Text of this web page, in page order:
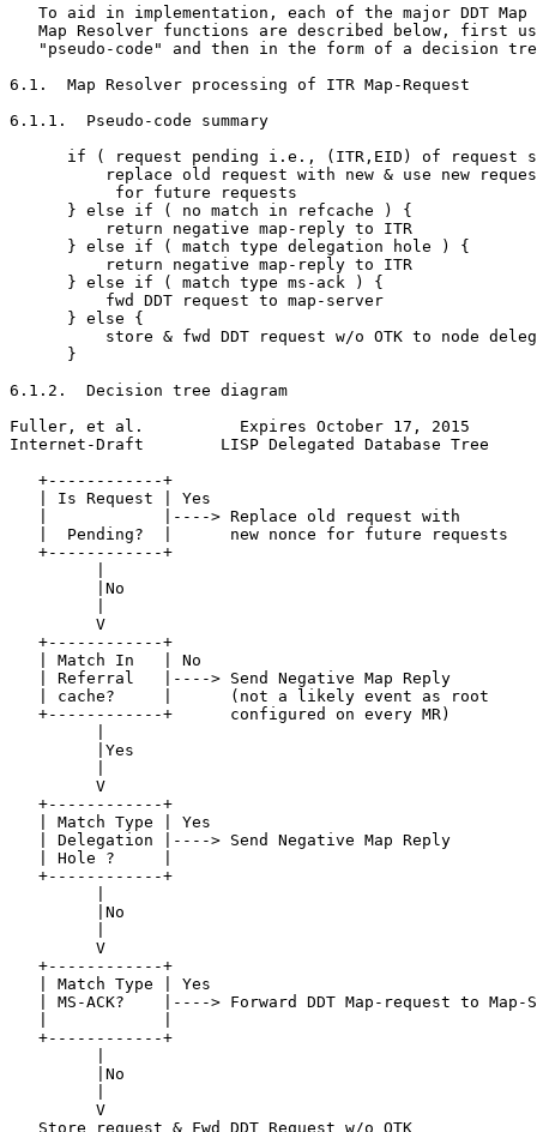
To aid in implementation, each of the major DDT Map
Map Resolver functions are described below, first
"pseudo-code" and then in the form of a decision
6.1.  Map Resolver processing of ITR Map-Request
6.1.1.  Pseudo-code summary
if ( request pending i.e., (ITR,EID) of request
replace old request with new & use new
           for future requests
      } else if ( no match in refcache ) {
          return negative map-reply to ITR
      } else if ( match type delegation hole ) {
          return negative map-reply to ITR
      } else if ( match type ms-ack ) {
          fwd DDT request to map-server
      } else {
store & fwd DDT request w/o OTK to node
      }
6.1.2.  Decision tree diagram
Fuller, et al.          Expires October 17, 2015
Internet-Draft        LISP Delegated Database Tree
   +------------+
   | Is Request | Yes
   |            |----> Replace old request with
   |  Pending?  |      new nonce for future requests
   +------------+
         |No
         V
   +------------+
   | Match In   | No
   | Referral   |----> Send Negative Map Reply
   | cache?     |      (not a likely event as root
   +------------+      configured on every MR)
         |Yes
         V
   +------------+
   | Match Type | Yes
   | Delegation |----> Send Negative Map Reply
   | Hole ?     |
   +------------+
         |No
         V
   +------------+
   | Match Type | Yes
| MS-ACK?    |----> Forward DDT Map-request to Map-
   +------------+
         |No
         V
   Store request & Fwd DDT Request w/o OTK